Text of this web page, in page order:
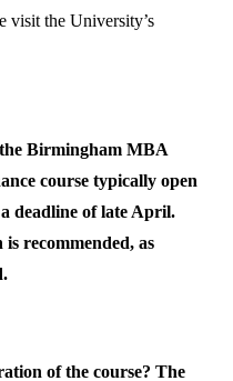
visit the University’s
Birmingham MBA
course typically open
deadline of late April.
recommended, as
of the course? The